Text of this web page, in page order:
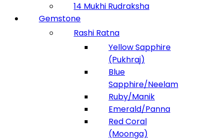
14 Mukhi Rudraksha
Gemstone
Rashi Ratna
Yellow Sapphire
(Pukhraj)
Blue
Sapphire/Neelam
Ruby/Manik
Emerald/Panna
Red Coral
(Moonga)